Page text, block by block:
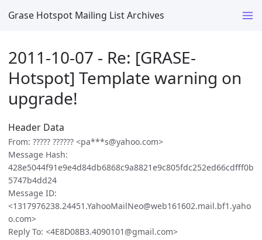
Grase Hotspot Mailing List Archives
2011-10-07 - Re: [GRASE-
Hotspot] Template warning on
upgrade!
Header Data
From: ????? ?????? <pa***s@yahoo.com>
Message Hash:
428e5044f91e9e4d84db6868c9a8821e9c805fdc252ed66cdfff0b
5747b4dd24
Message ID:
<1317976238.24451.YahooMailNeo@web161602.mail.bf1.yaho
o.com>
Reply To: <4E8D08B3.4090101@gmail.com>